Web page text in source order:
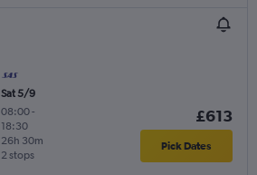
Sat 5/9
08:00-
18:30
2 stops
26h 30m
£613
Pick Dates